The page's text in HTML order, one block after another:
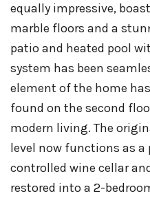
equally impressive,
marble floors and a
patio and heated pool
system has been
element of the home
found on the second
modern living. The
level now functions as a
controlled wine cellar
restored into a 2-